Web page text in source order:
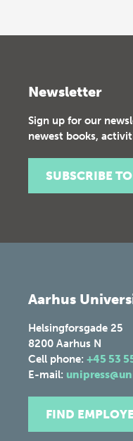
Newsletter
Sign up for our
newest books,
SUBSCRIBE
Aarhus
Helsingforsgade 25
8200 Aarhus N
Cell phone: +45 53
E-mail:
FIND